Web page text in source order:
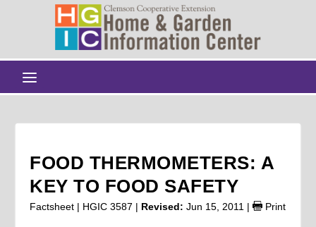
FOOD THERMOMETERS: A
KEY TO FOOD SAFETY
Factsheet | HGIC 3587 | Revised: Jun 15, 2011 | Print